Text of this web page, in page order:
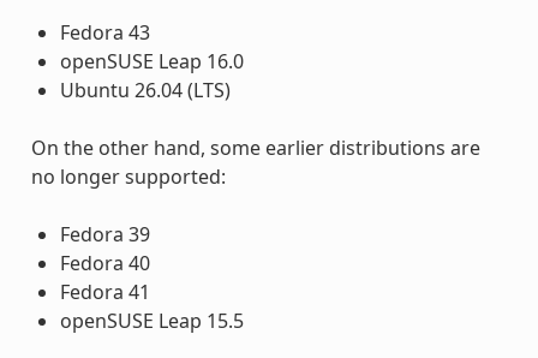
Fedora 43
openSUSE Leap 16.0
Ubuntu 26.04 (LTS)
On the other hand, some earlier distributions are
no longer supported:
Fedora 39
Fedora 40
Fedora 41
openSUSE Leap 15.5